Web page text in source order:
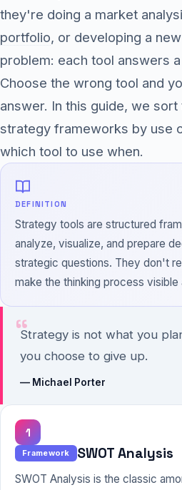
they're doing a market
portfolio, or developing a
problem: each tool answers
Choose the wrong tool and
answer. In this guide, we
strategy frameworks by use
which tool to use when.
DEFINITION
Strategy tools are structured
analyze, visualize, and prepare
strategic questions. They don't
make the thinking process visible
“
Strategy is not what you
you choose to give up.
— Michael Porter
1
Framework SWOT Analysis
SWOT Analysis is the classic